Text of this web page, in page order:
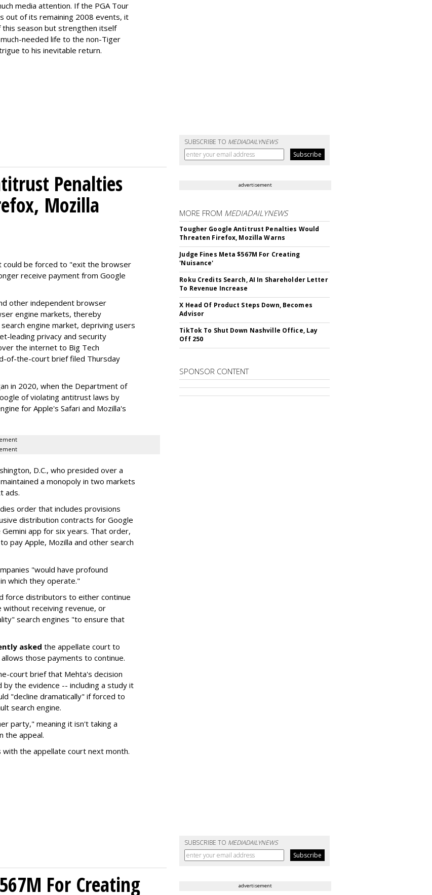
media attention. If the PGA Tour
out of its remaining 2008 events, it
this season but strengthen itself
needed life to the non-Tiger
to his inevitable return.
SUBSCRIBE TO MEDIADAILYNEWS
Penalties
Mozilla
could be forced to "exit the browser
receive payment from Google
other independent browser
engine markets, thereby
engine market, depriving users
leading privacy and security
the internet to Big Tech
of-the-court brief filed Thursday
in 2020, when the Department of
of violating antitrust laws by
for Apple's Safari and Mozilla's
D.C., who presided over a
a monopoly in two markets
ads.
order that includes provisions
distribution contracts for Google
app for six years. That order,
pay Apple, Mozilla and other search
"would have profound
which they operate."
force distributors to either continue
without receiving revenue, or
search engines "to ensure that
asked the appellate court to
those payments to continue.
court brief that Mehta's decision
the evidence -- including a study it
"decline dramatically" if forced to
search engine.
party," meaning it isn't taking a
the appeal.
the appellate court next month.
advertisement
MORE FROM MEDIADAILYNEWS
Tougher Google Antitrust Penalties Would
Threaten Firefox, Mozilla Warns
Judge Fines Meta $567M For Creating
'Nuisance'
Roku Credits Search, AI In Shareholder Letter
To Revenue Increase
X Head Of Product Steps Down, Becomes
Advisor
TikTok To Shut Down Nashville Office, Lay
Off 250
SPONSOR CONTENT
SUBSCRIBE TO MEDIADAILYNEWS
For Creating advertisement